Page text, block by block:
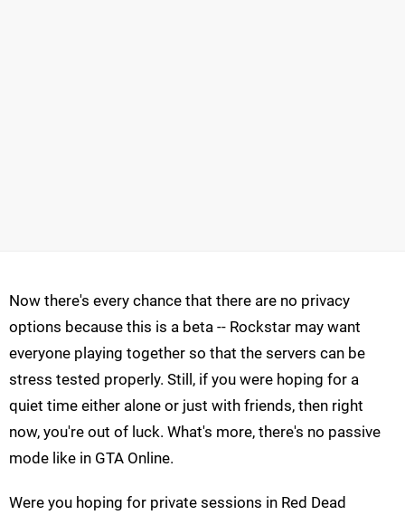
Now there's every chance that there are no privacy
options because this is a beta -- Rockstar may want
everyone playing together so that the servers can be
stress tested properly. Still, if you were hoping for a
quiet time either alone or just with friends, then right
now, you're out of luck. What's more, there's no passive
mode like in GTA Online.
Were you hoping for private sessions in Red Dead